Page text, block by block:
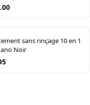
sans rinçage 10 en 1
Noir